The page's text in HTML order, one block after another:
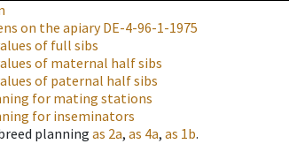
on the apiaryDE-4-96-1-1975
of full sibs
of maternal half sibs
of paternal half sibs
for mating stations
for inseminators
planning as 2a, as 4a, as 1b.